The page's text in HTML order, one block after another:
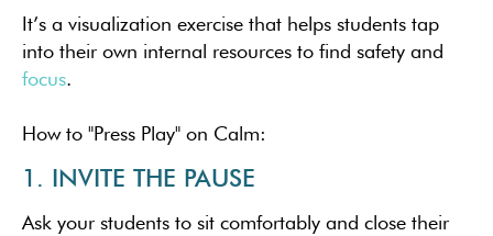
It’s a visualization exercise that helps students tap
into their own internal resources to find safety and
focus.
How to "Press Play" on Calm:
1. INVITE THE PAUSE
Ask your students to sit comfortably and close their